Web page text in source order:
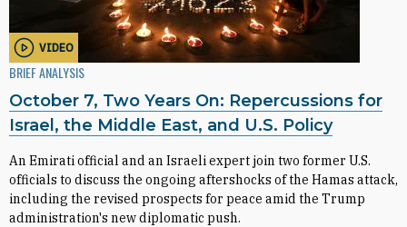
VIDEO
BRIEF ANALYSIS
October 7, Two Years On: Repercussions for
Israel, the Middle East, and U.S. Policy
An Emirati official and an Israeli expert join two former U.S.
officials to discuss the ongoing aftershocks of the Hamas attack,
including the revised prospects for peace amid the Trump
administration's new diplomatic push.